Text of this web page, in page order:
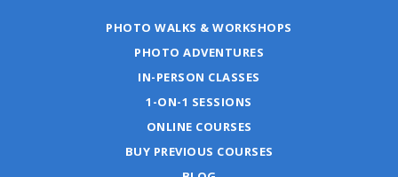
PHOTO WALKS & WORKSHOPS
PHOTO ADVENTURES
IN-PERSON CLASSES
1-ON-1 SESSIONS
ONLINE COURSES
BUY PREVIOUS COURSES